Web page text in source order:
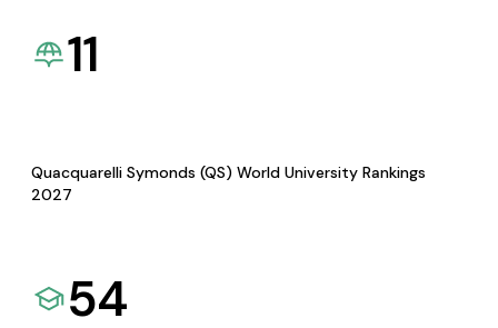
11
Quacquarelli Symonds (QS) World University Rankings
2027
54